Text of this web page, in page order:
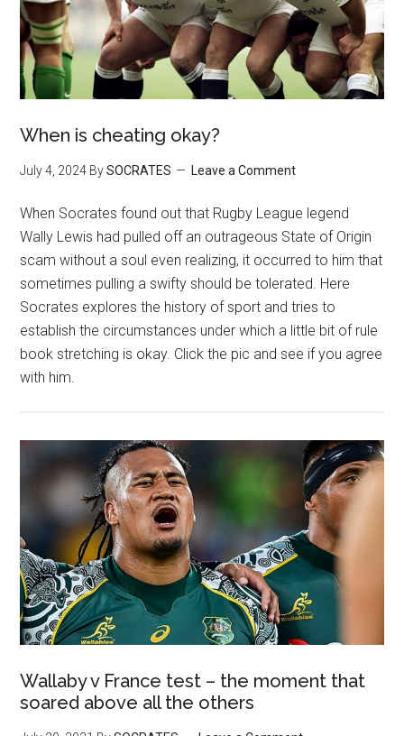
When is cheating okay?
July 4, 2024 BySOCRATES Leave a Comment
When Socrates found out that Rugby League legend
Wally Lewis had pulled off an outrageous State of Origin
scam without a soul even realizing, it occurred to him that
sometimes pulling a swifty should be tolerated. Here
Socrates explores the history of sport and tries to
establish the circumstances under which a little bit of rule
book stretching is okay. Click the pic and see if you agree
with him.
Wallaby v France test – the moment that
soared above all the others